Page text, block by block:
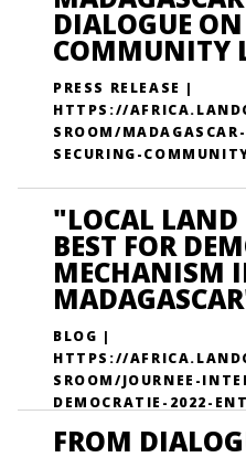
DIALOGUE
COMMUNITY
PRESS RELEASE |
HTTPS://
SROOM/
SECURING-
"LOCAL LAND
BEST FOR
MECHANISM
BLOG |
HTTPS://
SROOM/JOURNEE-
DEMOCRATIE-2022-
FROM